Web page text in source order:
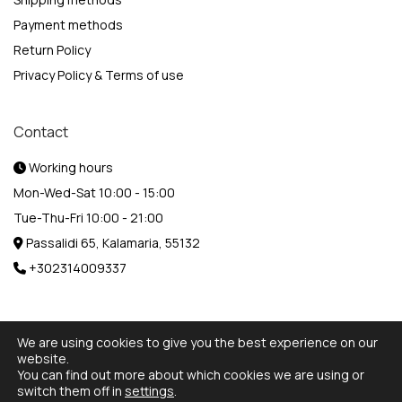
Payment methods
Return Policy
Privacy Policy & Terms of use
Contact
Working hours
Mon-Wed-Sat 10:00 - 15:00
Tue-Thu-Fri 10:00 - 21:00
Passalidi 65, Kalamaria, 55132
+302314009337
© 2026 Designed and Developed by All rights
We are using cookies to give you the best experience on our
website.
You can find out more about which cookies we are using or
switch them off in settings.